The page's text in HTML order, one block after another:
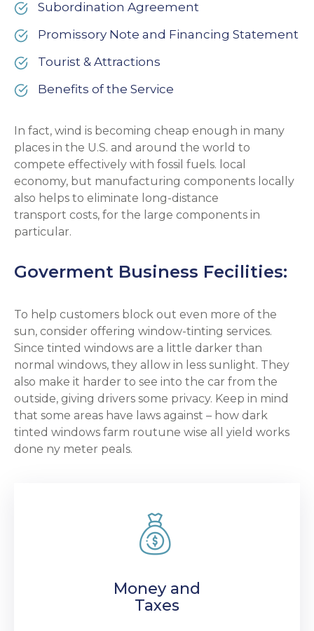
Subordination Agreement
Promissory Note and Financing Statement
Tourist & Attractions
Benefits of the Service
In fact, wind is becoming cheap enough in many
places in the U.S. and around the world to
compete effectively with fossil fuels. local
economy, but manufacturing components locally
also helps to eliminate long-distance
transport costs, for the large components in
particular.
Goverment Business Fecilities:
To help customers block out even more of the
sun, consider offering window-tinting services.
Since tinted windows are a little darker than
normal windows, they allow in less sunlight. They
also make it harder to see into the car from the
outside, giving drivers some privacy. Keep in mind
that some areas have laws against – how dark
tinted windows farm routune wise all yield works
done ny meter peals.
Money and
Taxes